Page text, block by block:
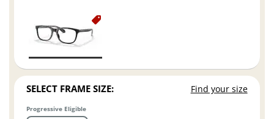
SELECT FRAME SIZE: Find your size
Progressive Eligible